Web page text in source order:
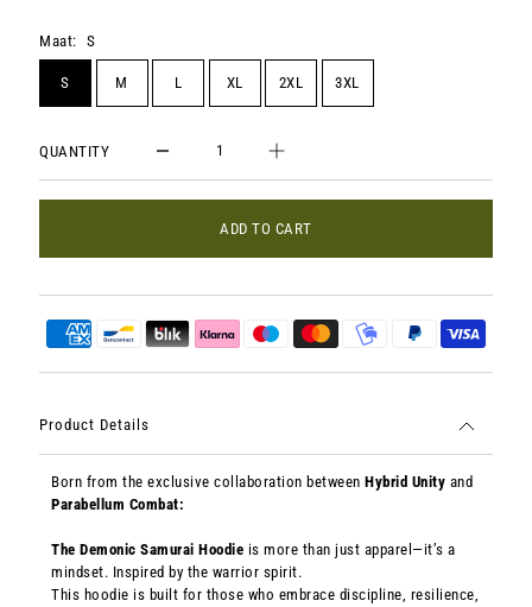
Maat: S
S M L XL 2XL 3XL
QUANTITY
ADD TO CART
Product Details
Born from the exclusive collaboration betweenHybrid Unity and
Parabellum Combat:
The Demonic Samurai Hoodie is more than just apparel—it’s a
mindset. Inspired by the warrior spirit.
This hoodie is built for those who embrace discipline, resilience,